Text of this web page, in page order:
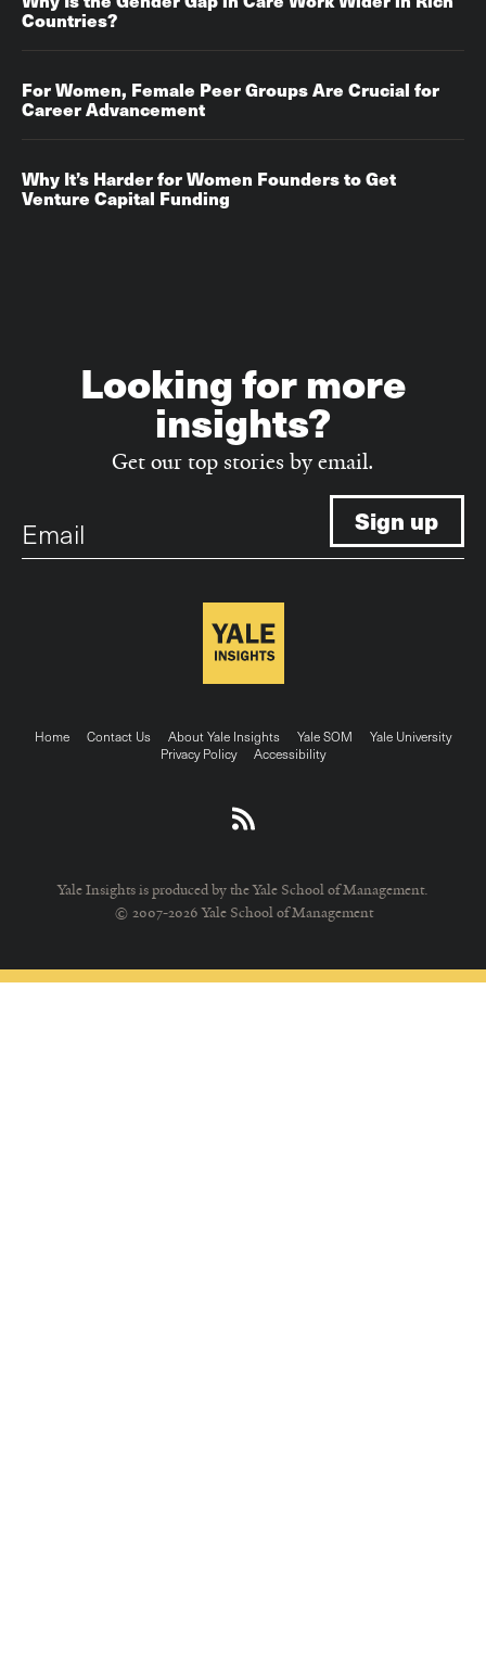
Countries?
For Women, Female Peer Groups Are Crucial for
Career Advancement‌‌
Why It’s Harder for Women Founders to Get
Venture Capital Funding
Looking for more
insights?
Get our top stories by email.
Email
Footer
Home Contact Us About Yale Insights Yale SOM
Yale University
Privacy Policy
Accessibility
Yale Insights is produced by the Yale School of Management.
© 2007-2026 Yale School of Management